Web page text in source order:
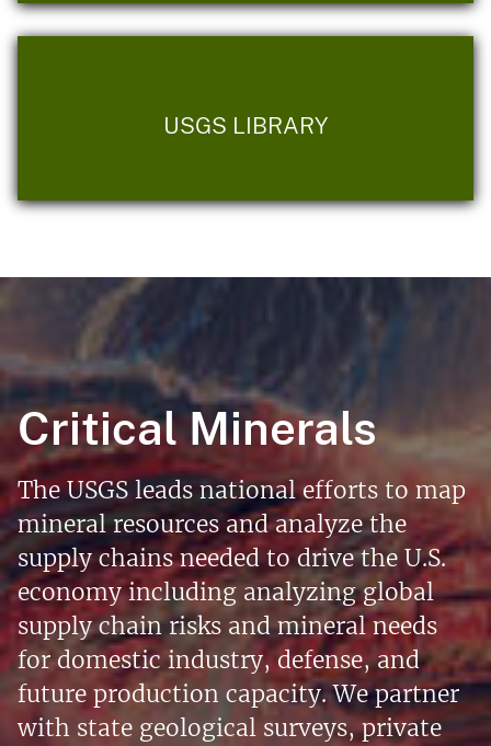
USGS LIBRARY
Critical Minerals
The USGS leads national efforts to map
mineral resources and analyze the
supply chains needed to drive the U.S.
economy including analyzing global
supply chain risks and mineral needs
for domestic industry, defense, and
future production capacity. We partner
with state geological surveys, private